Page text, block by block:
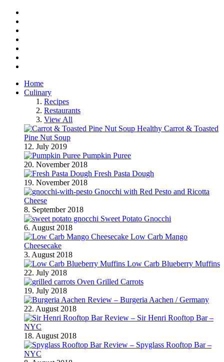
Home
Culinary
Recipes
Restaurants
View All
Healthy Carrot & Toasted
Pine Nut Soup
12. July 2019
Pumpkin Puree
20. November 2018
Fresh Pasta Dough
19. November 2018
Gnocchi with Red Pesto and Ricotta
Cheese
8. September 2018
Sweet Potato Gnocchi
6. August 2018
Low Carb Mango
Cheesecake
3. August 2018
Low Carb Blueberry Muffins
22. July 2018
Oven Grilled Carrots
19. July 2018
Review – Burgeria Aachen / Germany
22. August 2018
Review – Sir Henri Rooftop Bar –
NYC
18. August 2018
Review – Spyglass Rooftop Bar –
NYC